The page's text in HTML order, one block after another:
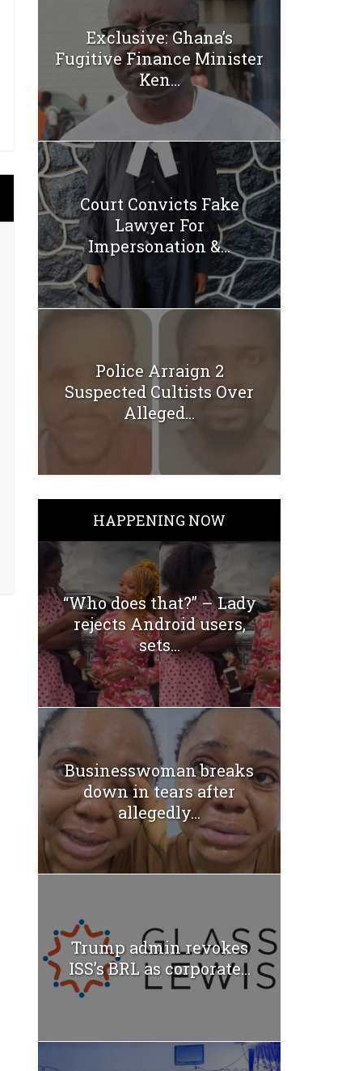
Exclusive: Ghana’s
Fugitive Finance Minister
Ken...
Court Convicts Fake
Lawyer For
Impersonation &...
Police Arraign 2
Suspected Cultists Over
Alleged...
HAPPENING NOW
“Who does that?” – Lady
rejects Android users,
sets...
Businesswoman breaks
down in tears after
allegedly...
Trump admin revokes
ISS’s BRL as corporate...